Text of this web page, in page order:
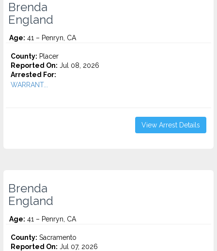
Brenda
England
Age: 41 – Penryn, CA
County: Placer
Reported On: Jul 08, 2026
Arrested For:
WARRANT...
View Arrest Details
Brenda
England
Age: 41 – Penryn, CA
County: Sacramento
Reported On: Jul 07, 2026